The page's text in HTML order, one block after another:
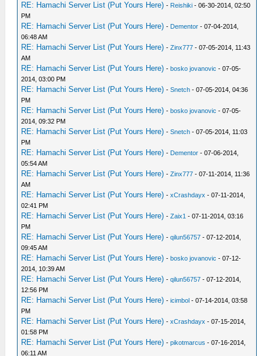
RE: Hamachi Server List (Put Yours Here) - Reishiki - 06-30-2014, 02:50
PM
RE: Hamachi Server List (Put Yours Here) - Dementor - 07-04-2014,
06:48 AM
RE: Hamachi Server List (Put Yours Here) -Zinx777 - 07-05-2014, 11:43
AM
RE: Hamachi Server List (Put Yours Here) -bosko jovanovic - 07-05-
2014, 03:00 PM
RE: Hamachi Server List (Put Yours Here) -Snetch - 07-05-2014, 04:36
PM
RE: Hamachi Server List (Put Yours Here) -bosko jovanovic - 07-05-
2014, 09:32 PM
RE: Hamachi Server List (Put Yours Here) -Snetch - 07-05-2014, 11:03
PM
RE: Hamachi Server List (Put Yours Here) - Dementor - 07-06-2014,
05:54 AM
RE: Hamachi Server List (Put Yours Here) -Zinx777 - 07-11-2014, 11:36
AM
RE: Hamachi Server List (Put Yours Here) -xCrashdayx - 07-11-2014,
02:41 PM
RE: Hamachi Server List (Put Yours Here) -Zaix1 - 07-11-2014, 03:16
PM
RE: Hamachi Server List (Put Yours Here) -qilun56757 - 07-12-2014,
09:45 AM
RE: Hamachi Server List (Put Yours Here) -bosko jovanovic - 07-12-
2014, 10:39 AM
RE: Hamachi Server List (Put Yours Here) -qilun56757 - 07-12-2014,
12:56 PM
RE: Hamachi Server List (Put Yours Here) -icimbol - 07-14-2014, 03:58
PM
RE: Hamachi Server List (Put Yours Here) -xCrashdayx - 07-15-2014,
01:58 PM
RE: Hamachi Server List (Put Yours Here) -pikotmarcus - 07-16-2014,
06:11 AM